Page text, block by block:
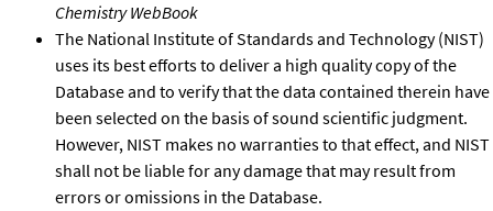
Chemistry WebBook
The National Institute of Standards and Technology (NIST)
uses its best efforts to deliver a high quality copy of the
Database and to verify that the data contained therein have
been selected on the basis of sound scientific judgment.
However, NIST makes no warranties to that effect, and NIST
shall not be liable for any damage that may result from
errors or omissions in the Database.